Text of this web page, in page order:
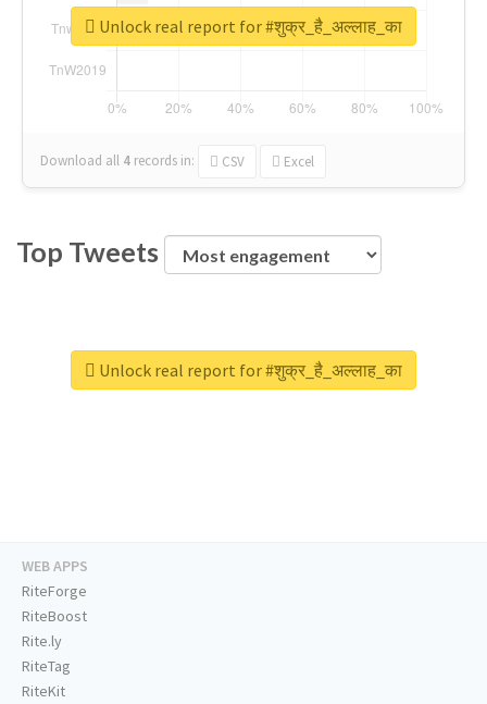
Download all 4 records in: CSV Excel
Unlock real report for #शुक्र_है_अल्लाह_का
Top Tweets
Unlock real report for #शुक्र_है_अल्लाह_का
WEB APPS
RiteForge
RiteBoost
Rite.ly
RiteTag
RiteKit